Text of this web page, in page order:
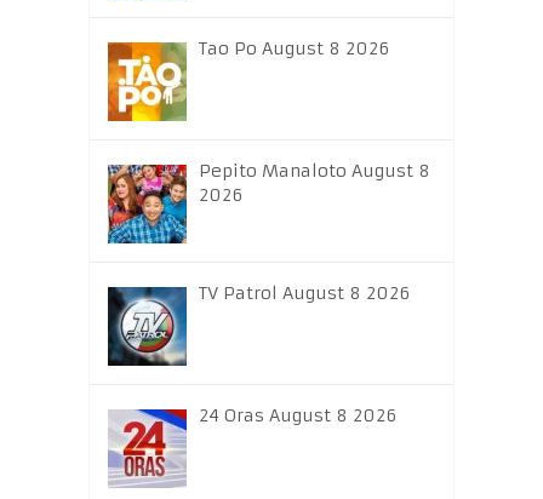
Tao Po August 8 2026
Pepito Manaloto August 8
2026
TV Patrol August 8 2026
24 Oras August 8 2026